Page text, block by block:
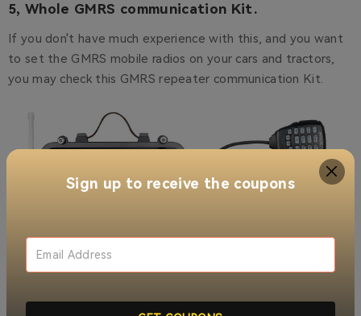
5, Whole GMRS communication Kit.
If you don't have much experience with this, and you want
to set the GMRS mobile radios on your cars and tractors,
you may check this GMRS repeater communication Kit.
Sign up to receive the coupons